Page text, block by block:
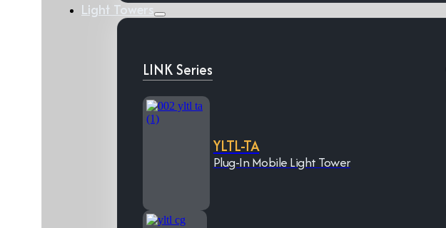
Light Towers
LINK Series
YLTL-TA
Plug-In Mobile Light Tower